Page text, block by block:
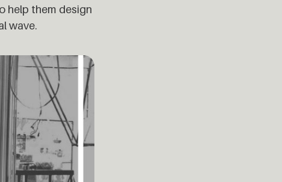
help them design
wave.